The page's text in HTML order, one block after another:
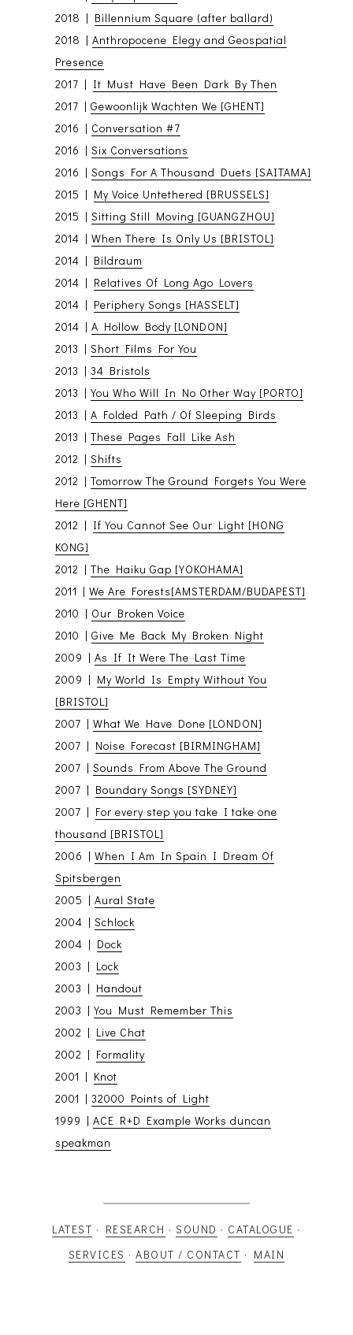
2018 | Billennium Square (after ballard)
2018 |Anthropocene Elegy and Geospatial
Presence
2017 | It Must Have Been Dark By Then
2017 |Gewoonlijk Wachten We [GHENT]
2016 | Conversation #7
2016 |Six Conversations
2016 |Songs For A Thousand Duets [SAITAMA]
2015 | My Voice Untethered [BRUSSELS]
2015 |Sitting Still Moving [GUANGZHOU]
2014 |When There Is Only Us [BRISTOL]
2014 | Bildraum
2014 | Relatives Of Long Ago Lovers
2014 | Periphery Songs [HASSELT]
2014 |A Hollow Body [LONDON]
2013 |Short Films For You
2013 |34 Bristols
2013 |You Who Will In No Other Way [PORTO]
2013 |A Folded Path / Of Sleeping Birds
2013 |These Pages Fall Like Ash
2012 |Shifts
2012 |Tomorrow The Ground Forgets You Were
Here [GHENT]
2012 | If You Cannot See Our Light [HONG
KONG]
2012 |The Haiku Gap [YOKOHAMA]
2011 |We Are Forests[AMSTERDAM/BUDAPEST]
2010 | Our Broken Voice
2010 |Give Me Back My Broken Night
2009 |As If It Were The Last Time
2009 | My World Is Empty Without You
[BRISTOL]
2007 |What We Have Done [LONDON]
2007 | Noise Forecast [BIRMINGHAM]
2007 |Sounds From Above The Ground
2007 | Boundary Songs [SYDNEY]
2007 | For every step you take I take one
thousand [BRISTOL]
2006 |When I Am In Spain I Dream Of
Spitsbergen
2005 |Aural State
2004 |Schlock
2004 | Dock
2003 | Lock
2003 | Handout
2003 |You Must Remember This
2002 | Live Chat
2002 | Formality
2001 | Knot
2001 |32000 Points of Light
1999 |ACE R+D Example Works duncan
speakman
LATEST · RESEARCH ·SOUND · CATALOGUE ·
SERVICES ·ABOUT / CONTACT · MAIN